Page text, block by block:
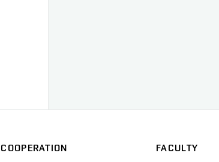
COOPERATION
FACULTY